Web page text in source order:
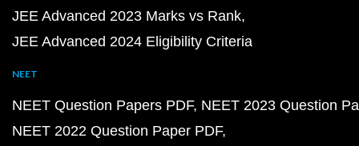
JEE Advanced 2023 Marks vs Rank
JEE Advanced 2024 Eligibility Criteria
NEET
NEET Question Papers PDF NEET 2023 Question
NEET 2022 Question Paper PDF